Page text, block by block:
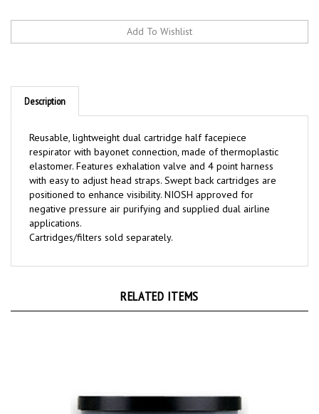
Description
respirator with bayonet connection, made of thermoplastic
elastomer. Features exhalation valve and 4 point harness
with easy to adjust head straps. Swept back cartridges are
positioned to enhance visibility. NIOSH approved for
negative pressure air purifying and supplied dual airline
applications.
Cartridges/filters sold separately.